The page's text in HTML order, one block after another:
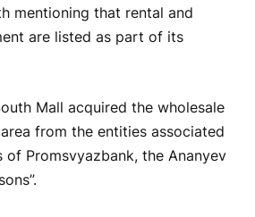
mentioning that rental and
are listed as part of its
Mall acquired the wholesale
from the entities associated
Promsvyazbank, the Ananyev